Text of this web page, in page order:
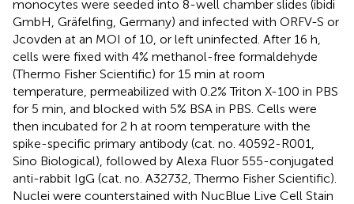
monocytes were seeded into 8-well chamber slides (ibidi
GmbH, Gräfelfing, Germany) and infected with ORFV-S or
Jcovden at an MOI of 10, or left uninfected. After 16 h,
cells were fixed with 4% methanol-free formaldehyde
(Thermo Fisher Scientific) for 15 min at room
temperature, permeabilized with 0.2% Triton X-100 in PBS
for 5 min, and blocked with 5% BSA in PBS. Cells were
then incubated for 2 h at room temperature with the
spike-specific primary antibody (cat. no. 40592-R001,
Sino Biological), followed by Alexa Fluor 555-conjugated
anti-rabbit IgG (cat. no. A32732, Thermo Fisher Scientific).
Nuclei were counterstained with NucBlue Live Cell Stain